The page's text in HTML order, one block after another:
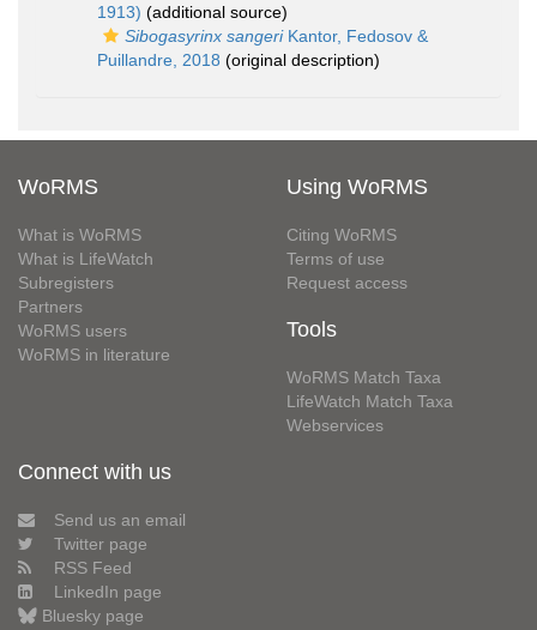
1913) (additional source)
Sibogasyrinx sangeriKantor, Fedosov &
Puillandre, 2018 (original description)
WoRMS
What is WoRMS
What is LifeWatch
Subregisters
Partners
WoRMS users
WoRMS in literature
Using WoRMS
Citing WoRMS
Terms of use
Request access
Tools
WoRMS Match Taxa
LifeWatch Match Taxa
Webservices
Connect with us
Send us an email
Twitter page
RSS Feed
LinkedIn page
Bluesky page